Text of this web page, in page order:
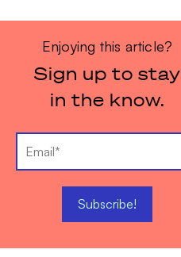
Enjoying this article?
Sign up to stay
in the know.